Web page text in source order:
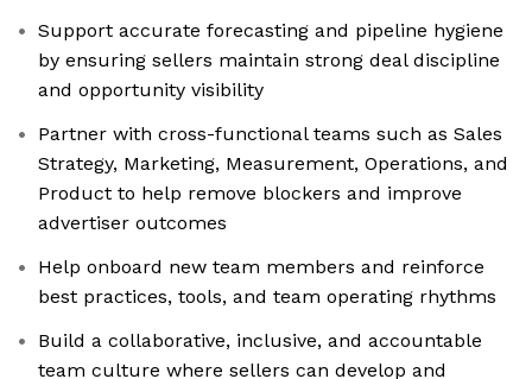
Support accurate forecasting and pipeline hygiene
by ensuring sellers maintain strong deal discipline
and opportunity visibility
Partner with cross-functional teams such as Sales
Strategy, Marketing, Measurement, Operations, and
Product to help remove blockers and improve
advertiser outcomes
Help onboard new team members and reinforce
best practices, tools, and team operating rhythms
Build a collaborative, inclusive, and accountable
team culture where sellers can develop and